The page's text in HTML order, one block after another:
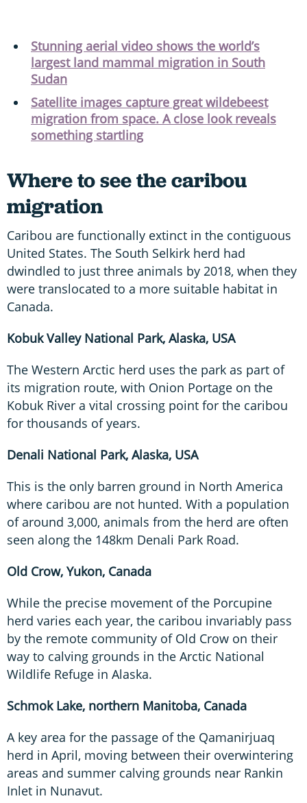
Stunning aerial video shows the world’s
largest land mammal migration in South
Sudan
Satellite images capture great wildebeest
migration from space. A close look reveals
something startling
Where to see the caribou
migration
Caribou are functionally extinct in the contiguous
United States. The South Selkirk herd had
dwindled to just three animals by 2018, when they
were translocated to a more suitable habitat in
Canada.
Kobuk Valley National Park, Alaska, USA
The Western Arctic herd uses the park as part of
its migration route, with Onion Portage on the
Kobuk River a vital crossing point for the caribou
for thousands of years.
Denali National Park, Alaska, USA
This is the only barren ground in North America
where caribou are not hunted. With a population
of around 3,000, animals from the herd are often
seen along the 148km Denali Park Road.
Old Crow, Yukon, Canada
While the precise movement of the Porcupine
herd varies each year, the caribou invariably pass
by the remote community of Old Crow on their
way to calving grounds in the Arctic National
Wildlife Refuge in Alaska.
Schmok Lake, northern Manitoba, Canada
A key area for the passage of the Qamanirjuaq
herd in April, moving between their overwintering
areas and summer calving grounds near Rankin
Inlet in Nunavut.